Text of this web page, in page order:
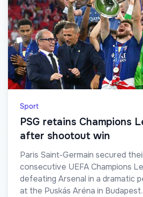
Sport
PSG retains Champions
after shootout win
Paris Saint-Germain secured
consecutive UEFA Champions
defeating Arsenal in a dramatic
at the Puskás Aréna in Budapest.